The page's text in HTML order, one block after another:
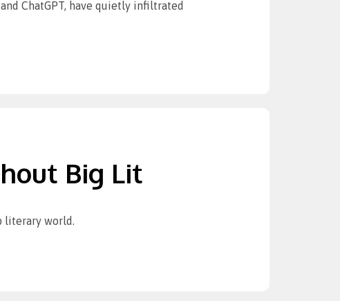
ChatGPT, have quietly infiltrated
Big Lit
literary world.